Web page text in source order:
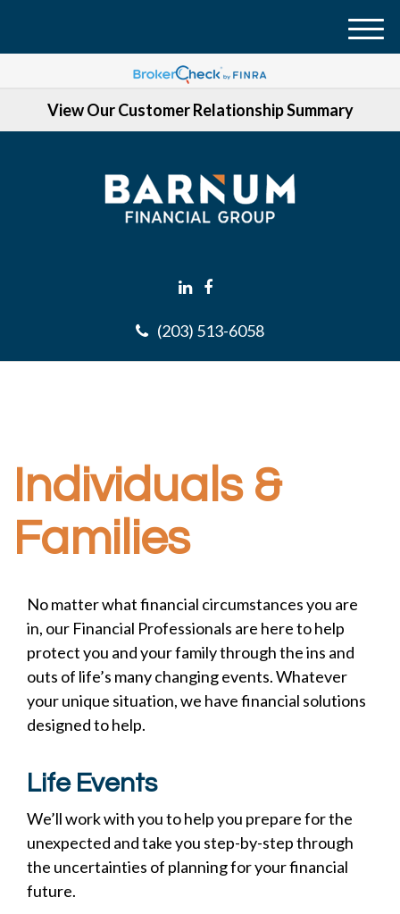
View Our Customer Relationship Summary
(203) 513-6058
M
Individuals &
Families
No matter what financial circumstances you are
in, our Financial Professionals are here to help
protect you and your family through the ins and
outs of life’s many changing events. Whatever
your unique situation, we have financial solutions
designed to help.
Life Events
We’ll work with you to help you prepare for the
unexpected and take you step-by-step through
the uncertainties of planning for your financial
future.